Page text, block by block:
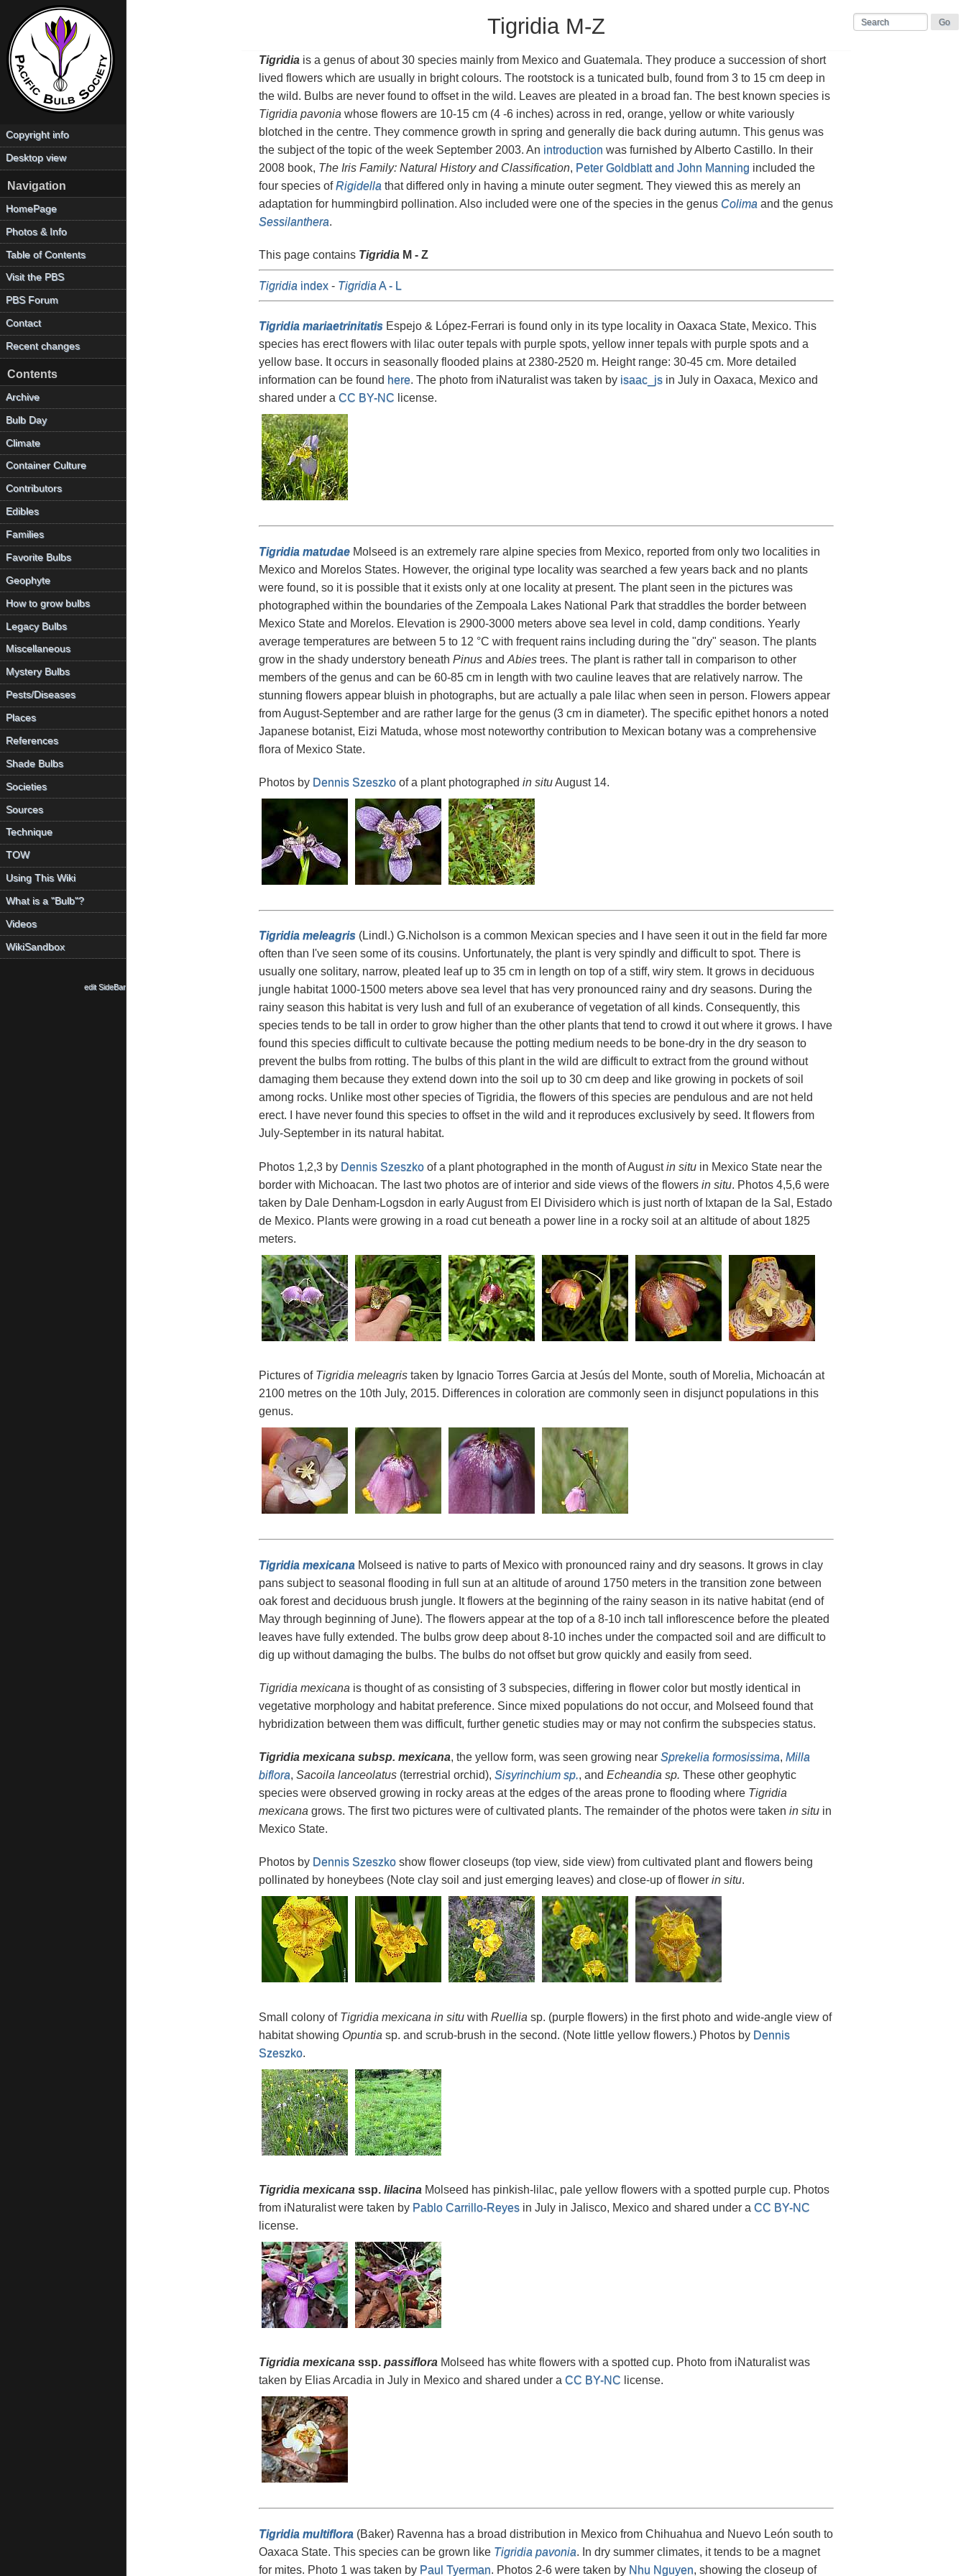
Tigridia M-Z
Tigridiais a genus of about 30 species mainly from Mexico and Guatemala. They produce a succession of short
lived flowers which are usually in bright colours. The rootstock is a tunicated bulb, found from 3 to 15 cm deep in
the wild. Bulbs are never found to offset in the wild. Leaves are pleated in a broad fan. The best known species is
Tigridia pavonia whose flowers are 10-15 cm (4 -6 inches) across in red, orange, yellow or white variously
blotched in the centre. They commence growth in spring and generally die back during autumn. This genus was
the subject of the topic of the week September 2003. An introduction was furnished by Alberto Castillo. In their
2008 book, The Iris Family: Natural History and Classification, Peter Goldblatt and John Manning included the
four species ofRigidella that differed only in having a minute outer segment. They viewed this as merely an
adaptation for hummingbird pollination. Also included were one of the species in the genus Colima and the genus
Sessilanthera.
This page contains TigridiaM - Z
Tigridia index- Tigridia A - L
Tigridia mariaetrinitatisEspejo & López-Ferrari is found only in its type locality in Oaxaca State, Mexico. This
species has erect flowers with lilac outer tepals with purple spots, yellow inner tepals with purple spots and a
yellow base. It occurs in seasonally flooded plains at 2380-2520 m. Height range: 30-45 cm. More detailed
information can be found here. The photo from iNaturalist was taken by isaac_jsin July in Oaxaca, Mexico and
shared under a CC BY-NC license.
Tigridia matudaeMolseed is an extremely rare alpine species from Mexico, reported from only two localities in
Mexico and Morelos States. However, the original type locality was searched a few years back and no plants
were found, so it is possible that it exists only at one locality at present. The plant seen in the pictures was
photographed within the boundaries of the Zempoala Lakes National Park that straddles the border between
Mexico State and Morelos. Elevation is 2900-3000 meters above sea level in cold, damp conditions. Yearly
average temperatures are between 5 to 12 °C with frequent rains including during the "dry" season. The plants
grow in the shady understory beneath Pinusand Abiestrees. The plant is rather tall in comparison to other
members of the genus and can be 60-85 cm in length with two cauline leaves that are relatively narrow. The
stunning flowers appear bluish in photographs, but are actually a pale lilac when seen in person. Flowers appear
from August-September and are rather large for the genus (3 cm in diameter). The specific epithet honors a noted
Japanese botanist, Eizi Matuda, whose most noteworthy contribution to Mexican botany was a comprehensive
flora of Mexico State.
Photos by Dennis Szeszkoof a plant photographed in situAugust 14.
Tigridia meleagris(Lindl.) G.Nicholson is a common Mexican species and I have seen it out in the field far more
often than I've seen some of its cousins. Unfortunately, the plant is very spindly and difficult to spot. There is
usually one solitary, narrow, pleated leaf up to 35 cm in length on top of a stiff, wiry stem. It grows in deciduous
jungle habitat 1000-1500 meters above sea level that has very pronounced rainy and dry seasons. During the
rainy season this habitat is very lush and full of an exuberance of vegetation of all kinds. Consequently, this
species tends to be tall in order to grow higher than the other plants that tend to crowd it out where it grows. I have
found this species difficult to cultivate because the potting medium needs to be bone-dry in the dry season to
prevent the bulbs from rotting. The bulbs of this plant in the wild are difficult to extract from the ground without
damaging them because they extend down into the soil up to 30 cm deep and like growing in pockets of soil
among rocks. Unlike most other species of Tigridia, the flowers of this species are pendulous and are not held
erect. I have never found this species to offset in the wild and it reproduces exclusively by seed. It flowers from
July-September in its natural habitat.
Photos 1,2,3 by Dennis Szeszkoof a plant photographed in the month of Augustin situin Mexico State near the
border with Michoacan. The last two photos are of interior and side views of the flowers in situ. Photos 4,5,6 were
taken by Dale Denham-Logsdon in early August from El Divisidero which is just north of Ixtapan de la Sal, Estado
de Mexico. Plants were growing in a road cut beneath a power line in a rocky soil at an altitude of about 1825
meters.
Pictures of Tigridia meleagristaken by Ignacio Torres Garcia at Jesús del Monte, south of Morelia, Michoacán at
2100 metres on the 10th July, 2015. Differences in coloration are commonly seen in disjunct populations in this
genus.
Tigridia mexicanaMolseed is native to parts of Mexico with pronounced rainy and dry seasons. It grows in clay
pans subject to seasonal flooding in full sun at an altitude of around 1750 meters in the transition zone between
oak forest and deciduous brush jungle. It flowers at the beginning of the rainy season in its native habitat (end of
May through beginning of June). The flowers appear at the top of a 8-10 inch tall inflorescence before the pleated
leaves have fully extended. The bulbs grow deep about 8-10 inches under the compacted soil and are difficult to
dig up without damaging the bulbs. The bulbs do not offset but grow quickly and easily from seed.
Tigridia mexicana is thought of as consisting of 3 subspecies, differing in flower color but mostly identical in
vegetative morphology and habitat preference. Since mixed populations do not occur, and Molseed found that
hybridization between them was difficult, further genetic studies may or may not confirm the subspecies status.
Tigridia mexicana subsp. mexicana, the yellow form, was seen growing near Sprekelia formosissima, Milla
biflora, Sacoila lanceolatus(terrestrial orchid), Sisyrinchium sp., and Echeandia sp. These other geophytic
species were observed growing in rocky areas at the edges of the areas prone to flooding where Tigridia
mexicana grows. The first two pictures were of cultivated plants. The remainder of the photos were taken in situin
Mexico State.
Photos by Dennis Szeszkoshow flower closeups (top view, side view) from cultivated plant and flowers being
pollinated by honeybees (Note clay soil and just emerging leaves) and close-up of flower in situ.
Small colony of Tigridia mexicana in situwith Ruellia sp. (purple flowers) in the first photo and wide-angle view of
habitat showing Opuntia sp. and scrub-brush in the second. (Note little yellow flowers.) Photos by Dennis
Szeszko.
Tigridia mexicanassp. lilacinaMolseed has pinkish-lilac, pale yellow flowers with a spotted purple cup. Photos
from iNaturalist were taken by Pablo Carrillo-Reyesin July in Jalisco, Mexico and shared under a CC BY-NC
license.
Tigridia mexicanassp. passifloraMolseed has white flowers with a spotted cup. Photo from iNaturalist was
taken by Elias Arcadia in July in Mexico and shared under a CC BY-NC license.
Tigridia multiflora(Baker) Ravenna has a broad distribution in Mexico from Chihuahua and Nuevo León south to
Oaxaca State. This species can be grown like Tigridia pavonia. In dry summer climates, it tends to be a magnet
for mites. Photo 1 was taken by Paul Tyerman. Photos 2-6 were taken by Nhu Nguyen, showing the closeup of
Copyright info
Desktop view
Navigation
HomePage
Photos & Info
Table of Contents
Visit the PBS
PBS Forum
Contact
Recent changes
Contents
Archive
Bulb Day
Climate
Container Culture
Contributors
Edibles
Families
Favorite Bulbs
Geophyte
How to grow bulbs
Legacy Bulbs
Miscellaneous
Mystery Bulbs
Pests/Diseases
Places
References
Shade Bulbs
Societies
Sources
Technique
TOW
Using This Wiki
What is a "Bulb"?
Videos
WikiSandbox
edit SideBar